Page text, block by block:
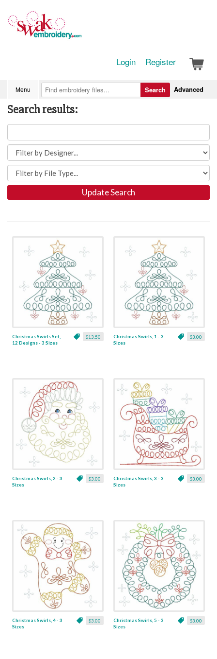
Login Register
Menu Advanced
Search
Search results:
Update Search
$13.50
Christmas Swirls Set,
12 Designs - 3 Sizes
$3.00
Christmas Swirls, 1 - 3
Sizes
$3.00
Christmas Swirls, 2 - 3
Sizes
$3.00
Christmas Swirls, 3 - 3
Sizes
$3.00
Christmas Swirls, 4 - 3
Sizes
$3.00
Christmas Swirls, 5 - 3
Sizes